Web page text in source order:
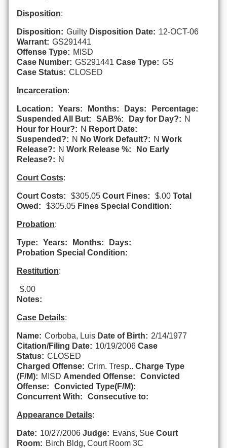
Disposition:
Disposition: Guilty Disposition Date: 12-OCT-06
Warrant: GS291441
Offense Type: MISD
Case Number: GS291441 Case Type: GS
Case Status: CLOSED
Incarceration:
Location: Years: Months: Days:
Percentage:
Suspended All But:
SAB%: Day for Day?: N
Hour for Hour?: N Report Date:
Suspended?: N No Work Default?: N Work
Release?: N Work Release %:
No Early
Release?: N
Court Costs:
Court Costs: $305.05 Court Fines: $.00 Total
Owed:
$305.05 Fines Special Condition:
Probation:
Type: Years: Months:
Days:
Probation Special Condition:
Restitution:
$.00
Notes:
Case Details:
Name: Corboba, Luis Date of Birth: 2/14/1977
Citation/Filing Date: 10/19/2006 Case
Status: CLOSED
Charged Offense: Crim. Tresp.. Charge Type
(F/M): MISD Amended Offense:
Convicted
Offense:
Convicted Type(F/M):
Concurrent With:
Consecutive to:
Appearance Details:
Date: 10/27/2006 Judge: Evans, Sue Court
Room: Birch Bldg, Court Room 3C